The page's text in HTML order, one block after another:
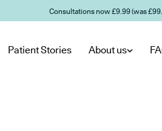
Consultations now £9.99 (was
Patient Stories About us